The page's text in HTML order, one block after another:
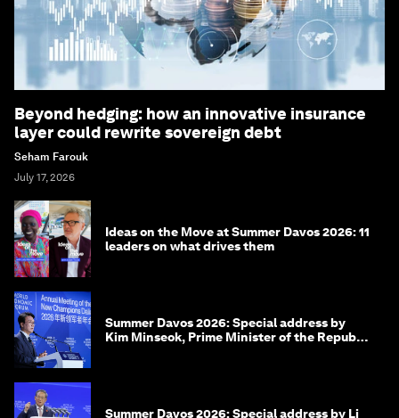
Beyond hedging: how an innovative insurance
layer could rewrite sovereign debt
Seham Farouk
July 17, 2026
Ideas on the Move at Summer Davos 2026: 11
leaders on what drives them
Summer Davos 2026: Special address by
Kim Minseok, Prime Minister of the Republic
Summer Davos 2026: Special address by Li